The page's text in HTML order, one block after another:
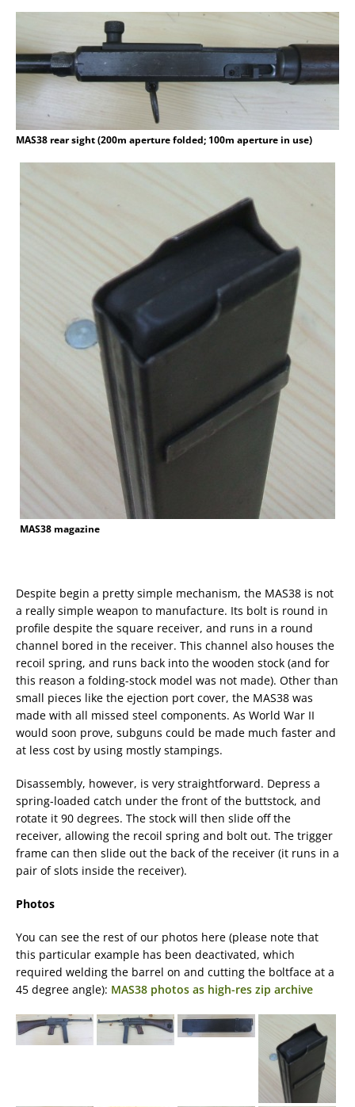
MAS38 rear sight (200m aperture folded; 100m aperture in use)
MAS38 magazine
Despite begin a pretty simple mechanism, the MAS38 is not
a really simple weapon to manufacture. Its bolt is round in
profile despite the square receiver, and runs in a round
channel bored in the receiver. This channel also houses the
recoil spring, and runs back into the wooden stock (and for
this reason a folding-stock model was not made). Other than
small pieces like the ejection port cover, the MAS38 was
made with all missed steel components. As World War II
would soon prove, subguns could be made much faster and
at less cost by using mostly stampings.
Disassembly, however, is very straightforward. Depress a
spring-loaded catch under the front of the buttstock, and
rotate it 90 degrees. The stock will then slide off the
receiver, allowing the recoil spring and bolt out. The trigger
frame can then slide out the back of the receiver (it runs in a
pair of slots inside the receiver).
Photos
You can see the rest of our photos here (please note that
this particular example has been deactivated, which
required welding the barrel on and cutting the boltface at a
45 degree angle): MAS38 photos as high-res zip archive